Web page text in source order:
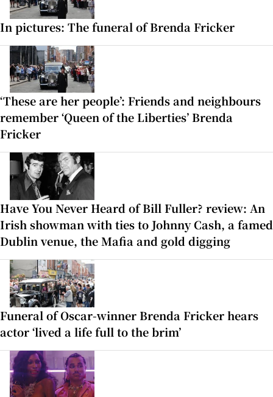
In pictures: The funeral of Brenda Fricker
‘These are her people’: Friends and neighbours
remember ‘Queen of the Liberties’ Brenda
Fricker
Have You Never Heard of Bill Fuller? review: An
Irish showman with ties to Johnny Cash, a famed
Dublin venue, the Mafia and gold digging
Funeral of Oscar-winner Brenda Fricker hears
actor ‘lived a life full to the brim’